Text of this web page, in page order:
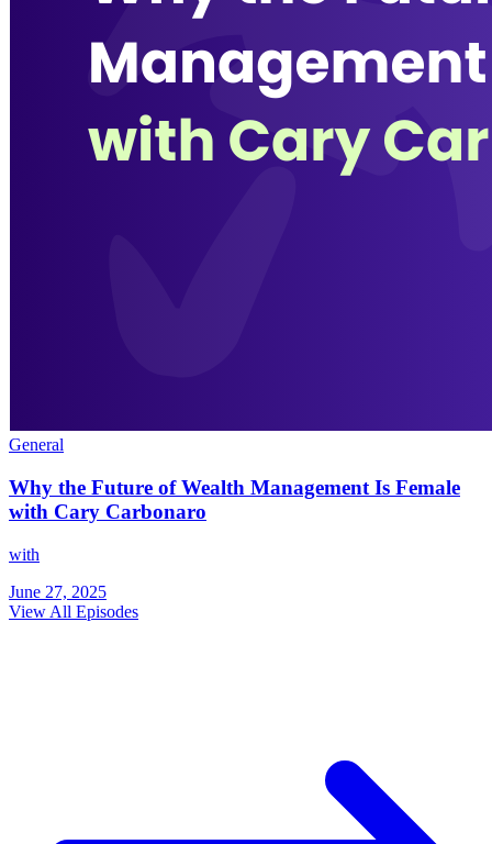
General
Why the Future of Wealth Management Is Female
with Cary Carbonaro
with
June 27, 2025
View All Episodes